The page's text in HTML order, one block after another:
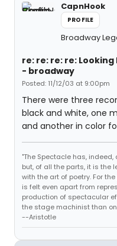
CapnHook
PROFILE
Broadway
re: re: re: re: Looking
- broadway
Posted: 11/12/03 at 9:00pm
There were three
black and white, one
and another in color
"The Spectacle has,
but, of all the parts, it is
with the art of poetry. For
is felt even apart from
production of spectacular
the stage machinist than
--Aristotle